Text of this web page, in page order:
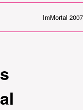
ImMortal 2007